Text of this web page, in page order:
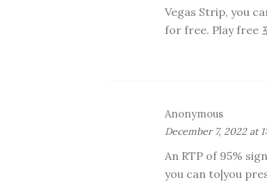
Vegas Strip, you
for free. Play free
Anonymous
December 7, 2022 at
An RTP of 95%
you can to|you